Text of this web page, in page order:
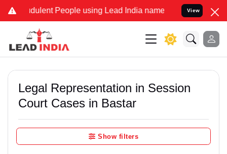
People using Lead India name to Resolve your Legal
View
Legal Representation in Session
Court Cases in Bastar
Show filters